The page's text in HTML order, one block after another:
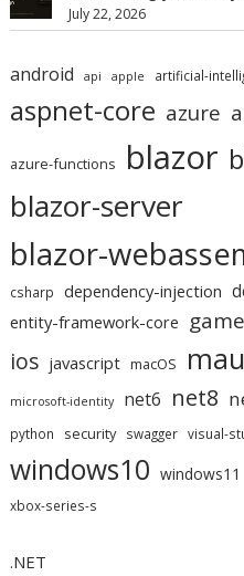
July 22, 2026
android api apple artificial-
aspnet-core azure
azure-functions blazor
blazor-server
blazor-
csharp dependency-injection
entity-framework-core
ios javascript macOS
microsoft-identity net6 net8
python security swagger visual-
windows10 windows11
xbox-series-s
.NET